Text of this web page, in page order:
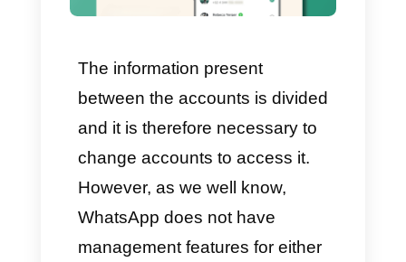
role which we will talk about
What are the two useful ways
for integrating more than one
phone number on WhatsApp
Today we want to present you